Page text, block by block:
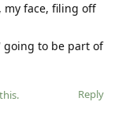
my face, filing off
going to be part of
Reply
.